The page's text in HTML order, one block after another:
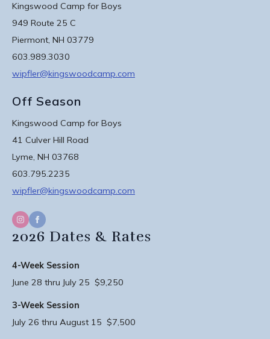
Kingswood Camp for Boys
949 Route 25 C
Piermont, NH 03779
603.989.3030
wipfler@kingswoodcamp.com
Off Season
Kingswood Camp for Boys
41 Culver Hill Road
Lyme, NH 03768
603.795.2235
wipfler@kingswoodcamp.com
2026 Dates & Rates
4-Week Session
June 28 thru July 25 $9,250
3-Week Session
July 26 thru August 15 $7,500